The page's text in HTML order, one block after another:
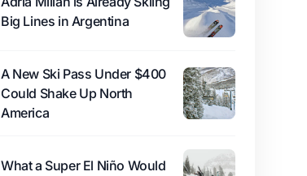
Big Lines in Argentina
A New Ski Pass Under $400
Could Shake Up North
America
What a Super El Niño Would